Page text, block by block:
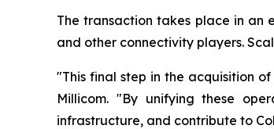
The transaction takes place in
and other connectivity players.
"This final step in the acquisition
Millicom. "By unifying these
infrastructure, and contribute to